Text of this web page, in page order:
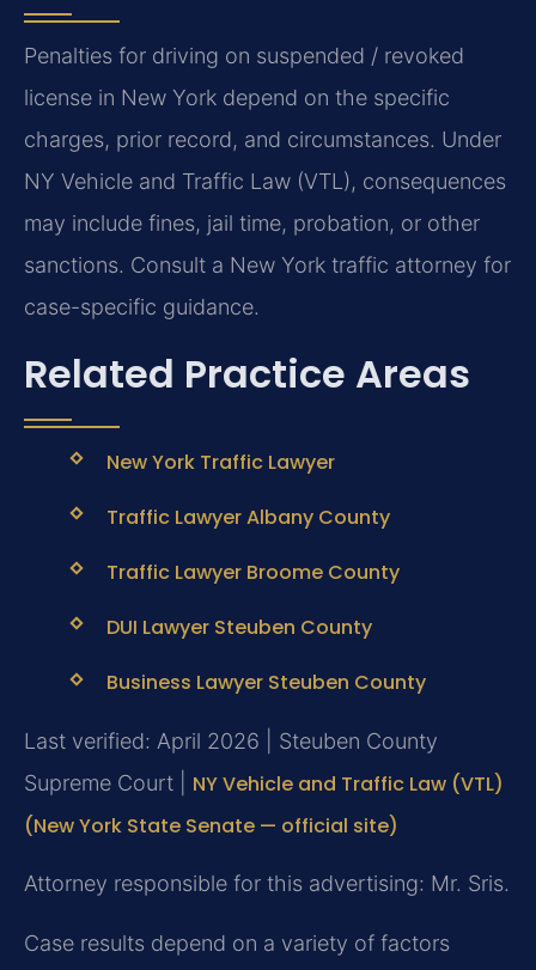
Penalties for driving on suspended / revoked
license in New York depend on the specific
charges, prior record, and circumstances. Under
NY Vehicle and Traffic Law (VTL), consequences
may include fines, jail time, probation, or other
sanctions. Consult a New York traffic attorney for
case-specific guidance.
Related Practice Areas
New York Traffic Lawyer
Traffic Lawyer Albany County
Traffic Lawyer Broome County
DUI Lawyer Steuben County
Business Lawyer Steuben County
Last verified: April 2026 | Steuben County
Supreme Court | NY Vehicle and Traffic Law (VTL)
(New York State Senate — official site)
Attorney responsible for this advertising: Mr. Sris.
Case results depend on a variety of factors